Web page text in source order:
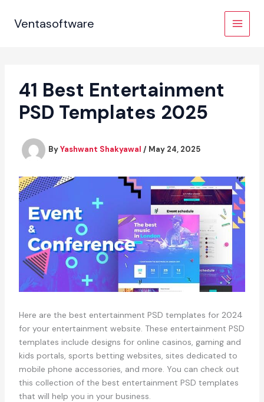
Ventasoftware
41 Best Entertainment
PSD Templates 2025
ByYashwant Shakyawal / May 24, 2025
Here are the best entertainment PSD templates for 2024
for your entertainment website. These entertainment PSD
templates include designs for online casinos, gaming and
kids portals, sports betting websites, sites dedicated to
mobile phone accessories, and more. You can check out
this collection of the best entertainment PSD templates
that will help you in your business.